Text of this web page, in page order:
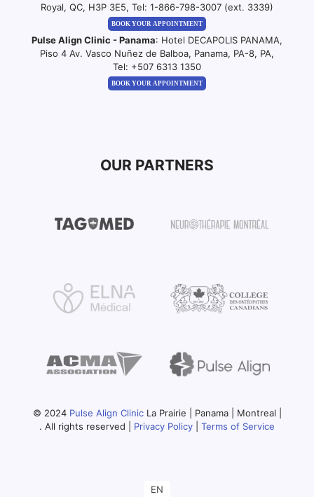
Royal, QC, H3P 3E5, Tel: 1-866-798-3007 (ext. 3339)
BOOK YOUR APPOINTMENT
Pulse Align Clinic - Panama: Hotel DECAPOLIS PANAMA,
Piso 4 Av. Vasco Nuñez de Balboa, Panama, PA-8, PA,
Tel: +507 6313 1350
BOOK YOUR APPOINTMENT
OUR PARTNERS
© 2024 Pulse Align ClinicLa Prairie | Panama | Montreal |
. All rights reserved | Privacy Policy Terms of Service
EN